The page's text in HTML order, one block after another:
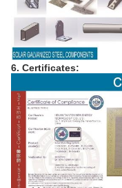
6. Certificates: